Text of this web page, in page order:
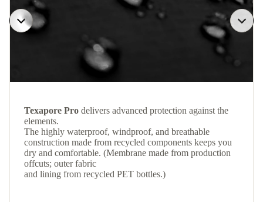
Texapore Pro delivers advanced protection against the
elements.
The highly waterproof, windproof, and breathable
construction made from recycled components keeps you
dry and comfortable. (Membrane made from production
offcuts; outer fabric
and lining from recycled PET bottles.)